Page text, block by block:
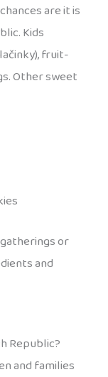
are it is
Kids
fruit-
Other sweet
or
and
Republic?
and families